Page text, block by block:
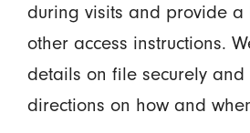
during visits and provide a
other access instructions.
details on file securely and
directions on how and